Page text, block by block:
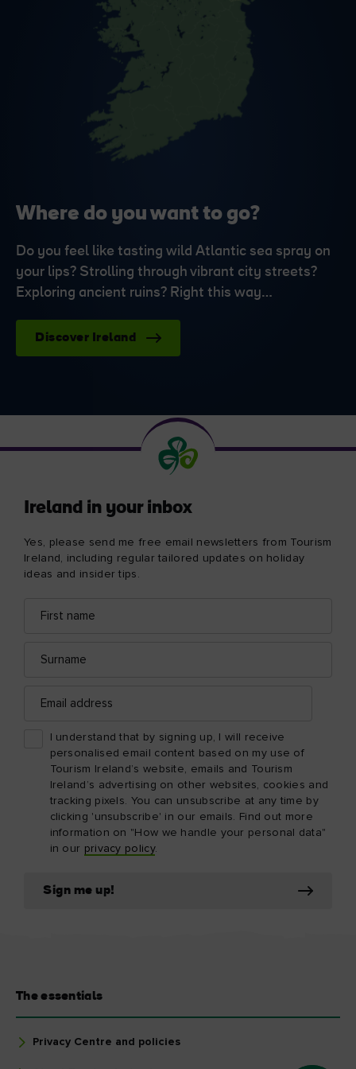
Where do you want to go?
Do you feel like tasting wild Atlantic sea spray on
your lips? Strolling through vibrant city streets?
Exploring ancient ruins? Right this way…
Discover Ireland
Ireland in your inbox
Yes, please send me free email newsletters from Tourism
Ireland, including regular tailored updates on holiday
ideas and insider tips.
name
address
address
I understand that by signing up, I will receive
personalised email content based on my use of
Tourism Ireland’s website, emails and Tourism
Ireland’s advertising on other websites, cookies and
tracking pixels. You can unsubscribe at any time by
clicking 'unsubscribe' in our emails. Find out more
information on "How we handle your personal data"
in our privacy policy.
Sign me up!
The essentials
Privacy Centre and policies